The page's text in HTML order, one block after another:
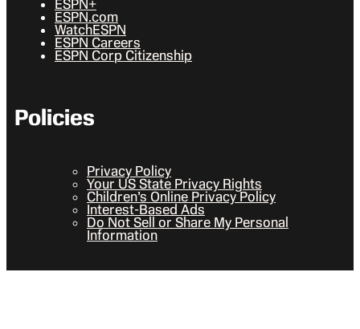
ESPN+
ESPN.com
WatchESPN
ESPN Careers
ESPN Corp Citizenship
Policies
Privacy Policy
Your US State Privacy Rights
Children’s Online Privacy Policy
Interest-Based Ads
Do Not Sell or Share My Personal
Information